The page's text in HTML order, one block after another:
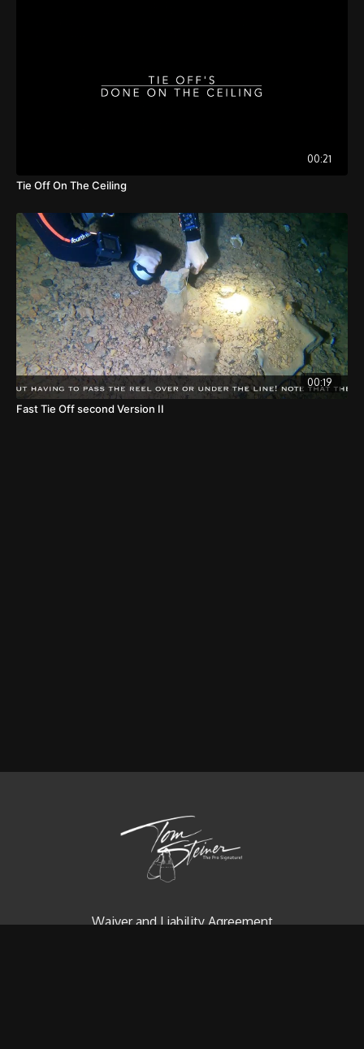
00:21
Tie Off On The Ceiling
00:19
Fast Tie Off second Version II
Waiver and Liability Agreement